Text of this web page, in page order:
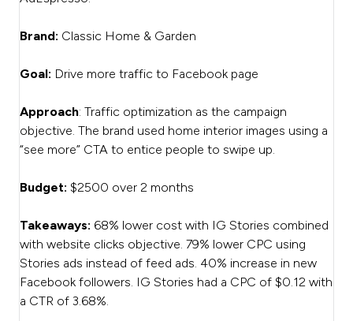
Brand: Classic Home & Garden
Goal: Drive more traffic to Facebook page
Approach: Traffic optimization as the campaign
objective. The brand used home interior images using a
“see more” CTA to entice people to swipe up.
Budget: $2500 over 2 months
Takeaways: 68% lower cost with IG Stories combined
with website clicks objective. 79% lower CPC using
Stories ads instead of feed ads. 40% increase in new
Facebook followers. IG Stories had a CPC of $0.12 with
a CTR of 3.68%.